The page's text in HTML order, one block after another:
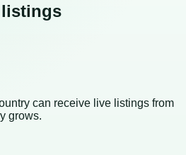
listings
can receive live listings from
grows.